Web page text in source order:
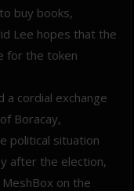
buy books,
Lee hopes that the
for the token
a cordial exchange
Boracay,
political situation
after the election,
on the